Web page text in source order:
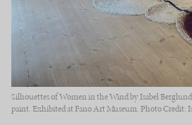
Silhouettes of Women in the Wind by Isabel
paint. Exhibited at Fanø Art Museum. Photo Credit: